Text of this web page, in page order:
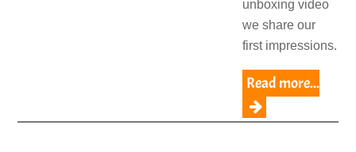
unboxing video
we share our
first impressions.
Read more...